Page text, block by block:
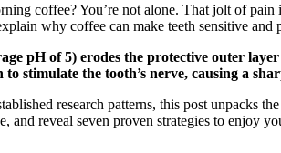
coffee? You’re not alone. That jolt of
why coffee can make teeth sensitive
pH of 5) erodes the protective outer
stimulate the tooth’s nerve, causing a
research patterns, this post unpacks
and reveal seven proven strategies to enjoy